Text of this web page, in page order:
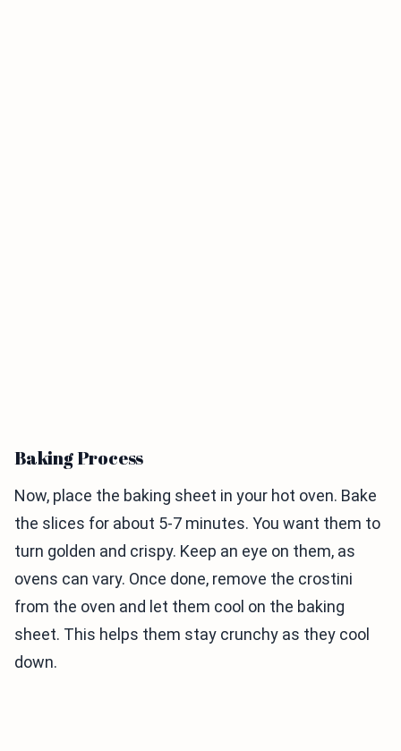
Baking Process
Now, place the baking sheet in your hot oven. Bake
the slices for about 5-7 minutes. You want them to
turn golden and crispy. Keep an eye on them, as
ovens can vary. Once done, remove the crostini
from the oven and let them cool on the baking
sheet. This helps them stay crunchy as they cool
down.